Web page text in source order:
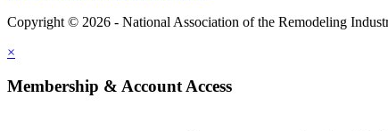
Copyright © 2026 - National Association of the Remodeling
×
Membership & Account Access